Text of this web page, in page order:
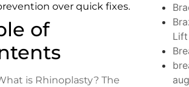
over quick fixes.
of
is Rhinoplasty? The
Lift